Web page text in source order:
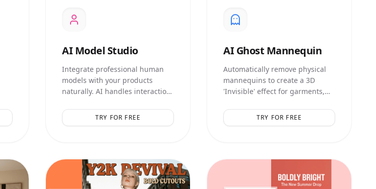
AIModel Studio
Integrate professional human
models with your products
naturally. AI handles interaction
shadows.
TRY FOR FREE
AIGhost Mannequin
Automatically remove physical
mannequins to create a 3D
'Invisible' effect for garments,
natural volume.TRY FOR FREE